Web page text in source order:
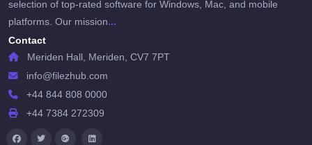
selection of top-rated software for Windows, Mac, and mobile
platforms. Our mission...
Contact
Meriden Hall, Meriden, CV7 7PT
info@filezhub.com
+44 844 808 0000
+44 7384 272309